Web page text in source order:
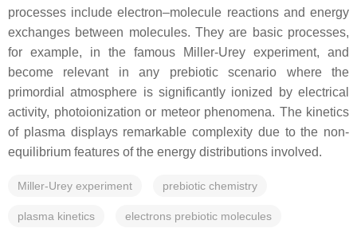
processes include electron–molecule reactions and energy
exchanges between molecules. They are basic processes,
for example, in the famous Miller-Urey experiment, and
become relevant in any prebiotic scenario where the
primordial atmosphere is significantly ionized by electrical
activity, photoionization or meteor phenomena. The kinetics
of plasma displays remarkable complexity due to the non-
equilibrium features of the energy distributions involved.
Miller-Urey experiment prebiotic chemistry
plasma kinetics electrons prebiotic molecules